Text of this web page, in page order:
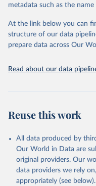
This is the citation of the
data downloaded from this
given in Reuse This Work
Antimicrobial
(GLASS) 2025:
dashboard/
metadata such as the
At the link below you can
structure of our data
prepare data across Our
Read about our data
Reuse this work
All data produced by
Our World in Data are
original providers. Our
data providers we rely
appropriately (see